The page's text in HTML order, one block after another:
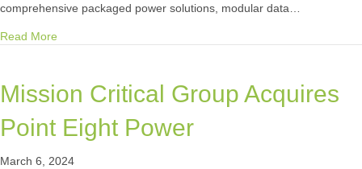
comprehensive packaged power solutions, modular data…
Read More
Mission Critical Group Acquires
Point Eight Power
March 6, 2024